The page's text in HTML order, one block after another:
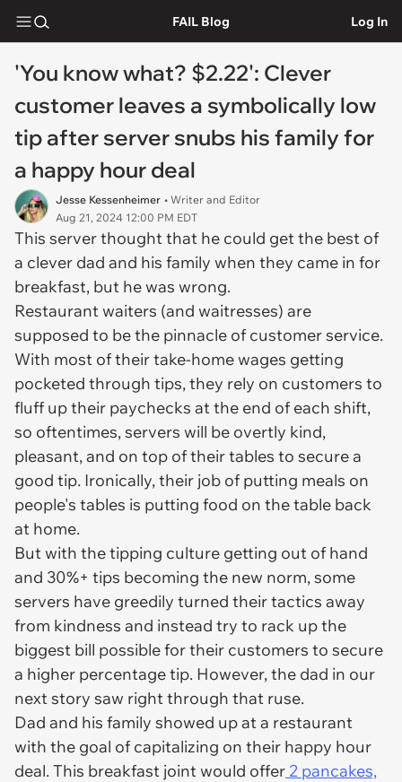
FAIL Blog Log In
'You know what? $2.22': Clever
customer leaves a symbolically low
tip after server snubs his family for
a happy hour deal
Jesse Kessenheimer • Writer and Editor
Aug 21, 2024 12:00 PM EDT
This server thought that he could get the best of
a clever dad and his family when they came in for
breakfast, but he was wrong.
Restaurant waiters (and waitresses) are
supposed to be the pinnacle of customer service.
With most of their take-home wages getting
pocketed through tips, they rely on customers to
fluff up their paychecks at the end of each shift,
so oftentimes, servers will be overtly kind,
pleasant, and on top of their tables to secure a
good tip. Ironically, their job of putting meals on
people's tables is putting food on the table back
at home.
But with the tipping culture getting out of hand
and 30%+ tips becoming the new norm, some
servers have greedily turned their tactics away
from kindness and instead try to rack up the
biggest bill possible for their customers to secure
a higher percentage tip. However, the dad in our
next story saw right through that ruse.
Dad and his family showed up at a restaurant
with the goal of capitalizing on their happy hour
deal. This breakfast joint would offer 2 pancakes,